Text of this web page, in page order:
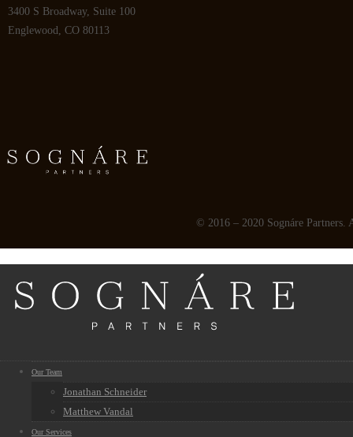
3400 S Broadway, Suite 100
Englewood, CO 80113
© 2016 – 2020 Sognáre Partners.
Our Team
Jonathan Schneider
Matthew Vandal
Our Services